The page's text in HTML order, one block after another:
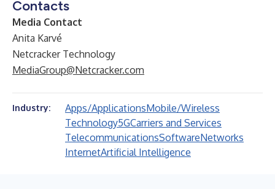
Contacts
Media Contact
Anita Karvé
Netcracker Technology
MediaGroup@Netcracker.com
Industry: Apps/ApplicationsMobile/Wireless
Technology5GCarriers and Services
TelecommunicationsSoftwareNetworks
InternetArtificial Intelligence